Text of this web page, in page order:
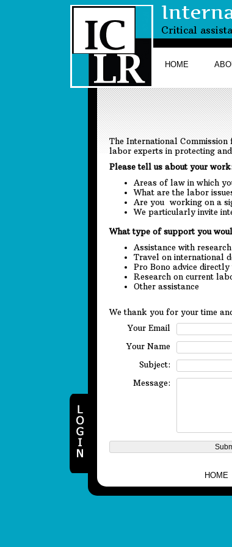
HOME
Critical
The International
labor experts in protecting
Please tell us about your
Areas of law in which
What are the labor
Are you working on a
We particularly invite
What type of support you
Assistance with
Travel on international
Pro Bono advice
Research on current
Other assistance
We thank you for your time
Your Email
Your Name
Subject:
Message:
HOME